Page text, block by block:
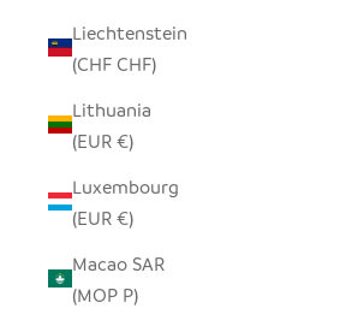
Liechtenstein
(CHF CHF)
Lithuania
(EUR €)
Luxembourg
(EUR €)
Macao SAR
(MOP P)